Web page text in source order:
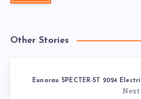
Other Stories
Eunorau SPECTER-ST 2024
Next